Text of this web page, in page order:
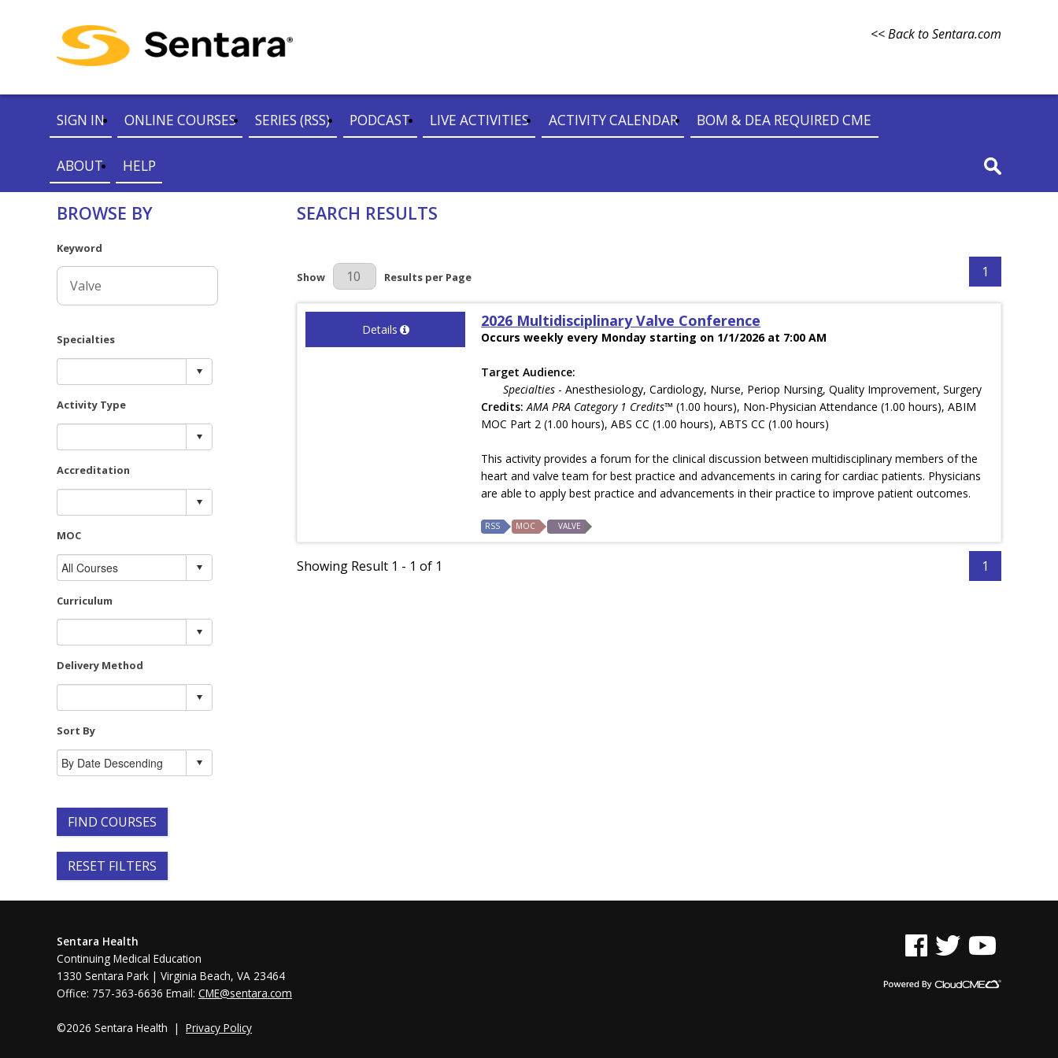
<< Back to Sentara.com
SIGN IN ONLINE COURSES SERIES (RSS) PODCAST LIVE ACTIVITIES ACTIVITY CALENDAR BOM & DEA REQUIRED CME
ABOUT HELP
BROWSE BY
Keyword
Specialties
Activity Type
Accreditation
MOC
Curriculum
Delivery Method
Sort By
FIND COURSES
RESET FILTERS
SEARCH RESULTS
Results Per Page
Show Results per Page 1
Details 2026 Multidisciplinary Valve Conference
Occurs weekly every Monday starting on 1/1/2026 at 7:00 AM
Target Audience:
Specialties - Anesthesiology, Cardiology, Nurse, Periop Nursing, Quality Improvement, Surgery
Credits: AMA PRA Category 1 Credits™ (1.00 hours), Non-Physician Attendance (1.00 hours), ABIM
MOC Part 2 (1.00 hours), ABS CC (1.00 hours), ABTS CC (1.00 hours)
This activity provides a forum for the clinical discussion between multidisciplinary members of the
heart and valve team for best practice and advancements in caring for cardiac patients. Physicians
are able to apply best practice and advancements in their practice to improve patient outcomes.
RSS MOC VALVE
Showing Result 1 - 1 of 1 1
Sentara Health
Continuing Medical Education
1330 Sentara Park | Virginia Beach, VA 23464
Office: 757-363-6636 Email: CME@sentara.com
©2026 Sentara Health | Privacy Policy
See us on Facebook
See us on Twitter
See us on